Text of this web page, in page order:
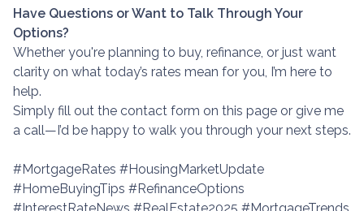
Have Questions or Want to Talk Through Your
Options?
Whether you're planning to buy, refinance, or just want
clarity on what today’s rates mean for you, I’m here to
help.
Simply fill out the contact form on this page or give me
a call—I’d be happy to walk you through your next steps.
#MortgageRates #HousingMarketUpdate
#HomeBuyingTips #RefinanceOptions
#InterestRateNews #RealEstate2025 #MortgageTrends